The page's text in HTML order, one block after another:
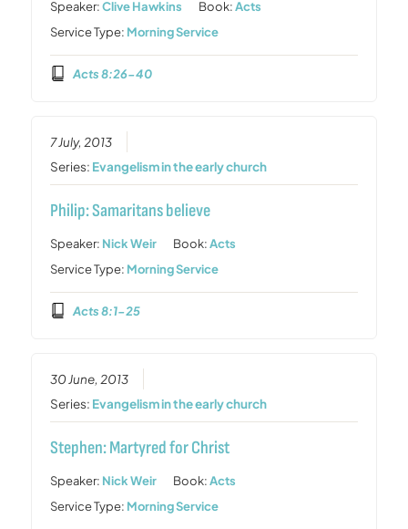
Speaker:Clive Hawkins Book:Acts
Service Type: Morning Service
Acts 8:26-40
7 July, 2013
Series: Evangelism in the early church
Philip: Samaritans believe
Speaker: Nick Weir Book:Acts
Service Type: Morning Service
Acts 8:1-25
30 June, 2013
Series: Evangelism in the early church
Stephen: Martyred for Christ
Speaker: Nick Weir Book:Acts
Service Type: Morning Service